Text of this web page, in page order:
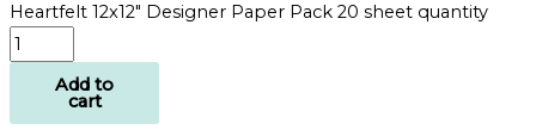
Heartfelt 12x12" Designer Paper Pack 20 sheet quantity
Add to
cart